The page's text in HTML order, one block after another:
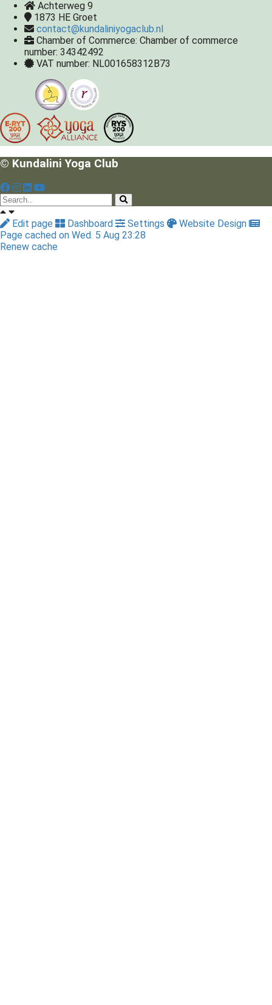
Achterweg 9
1873 HE Groet
contact@kundaliniyogaclub.nl
Chamber of Commerce: Chamber of commerce
number: 34342492
VAT number: NL001658312B73
© Kundalini Yoga Club
Edit page Dashboard Settings
Website Design
Page cached on Wed. 5 Aug 23:28
Renew cache